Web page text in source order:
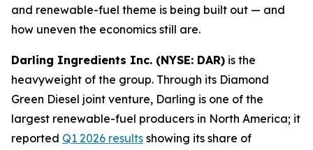
and renewable-fuel theme is being built out — and
how uneven the economics still are.
Darling Ingredients Inc. (NYSE: DAR) is the
heavyweight of the group. Through its Diamond
Green Diesel joint venture, Darling is one of the
largest renewable-fuel producers in North America; it
reported Q1 2026 results showing its share of